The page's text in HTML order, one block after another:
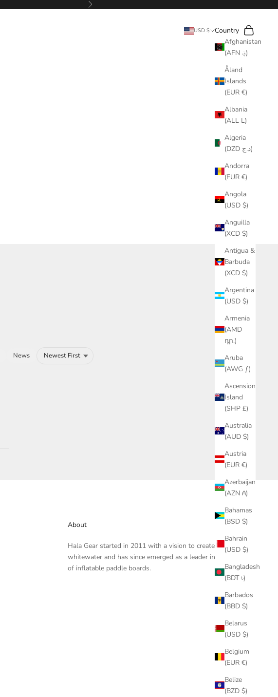
Next
USD $
Country
Afghanistan
(AFN ؋)
Åland
Islands
(EUR €)
Albania
(ALL L)
Algeria
(DZD د.ج)
Andorra
(EUR €)
Angola
(USD $)
Anguilla
(XCD $)
Antigua &
Barbuda
(XCD $)
Argentina
(USD $)
Armenia
(AMD
դր.)
Aruba
(AWG ƒ)
Ascension
Island
(SHP £)
Australia
(AUD $)
Austria
(EUR €)
Azerbaijan
(AZN ₼)
Bahamas
(BSD $)
Bahrain
(USD $)
Bangladesh
(BDT ৳)
Barbados
(BBD $)
Belarus
(USD $)
Belgium
(EUR €)
Belize
(BZD $)
Search
Cart
News
About
Hala Gear started in 2011 with a vision to create gear for
whitewater and has since emerged as a leader in the design
of inflatable paddle boards.